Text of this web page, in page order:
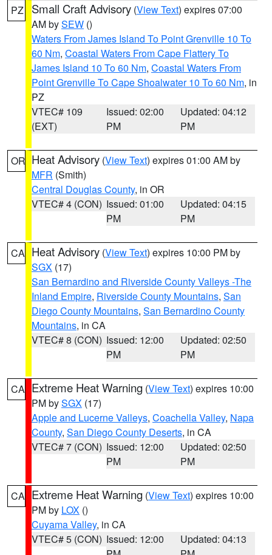
PZ Small Craft Advisory (View Text) expires 07:00
AM bySEW ()
Waters From James Island To Point Grenville 10 To
60 Nm, Coastal Waters From Cape Flattery To
James Island 10 To 60 Nm, Coastal Waters From
Point Grenville To Cape Shoalwater 10 To 60 Nm, in
PZ
VTEC# 109
(EXT)
Issued: 02:00
PM
Updated: 04:12
PM
OR Heat Advisory (View Text) expires 01:00 AM by
MFR (Smith)
Central Douglas County, in OR
VTEC# 4 (CON) Issued: 01:00
PM
Updated: 04:15
PM
CA Heat Advisory (View Text) expires 10:00 PM by
SGX (17)
San Bernardino and Riverside County Valleys -The
Inland Empire, Riverside County Mountains, San
Diego County Mountains, San Bernardino County
Mountains, in CA
VTEC# 8 (CON) Issued: 12:00
PM
Updated: 02:50
PM
CA Extreme Heat Warning (View Text) expires 10:00
PM bySGX (17)
Apple and Lucerne Valleys, Coachella Valley, Napa
County, San Diego County Deserts, in CA
VTEC# 7 (CON) Issued: 12:00
PM
Updated: 02:50
PM
CA Extreme Heat Warning (View Text) expires 10:00
PM by LOX ()
Cuyama Valley, in CA
VTEC# 5 (CON) Issued: 12:00
Updated: 04:13